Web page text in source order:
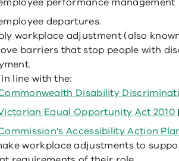
departures.
workplace adjustment (also
barriers that stop people with
line with the:
Disability
Equal Opportunity Act 2010
Accessibility Action
workplace adjustments to